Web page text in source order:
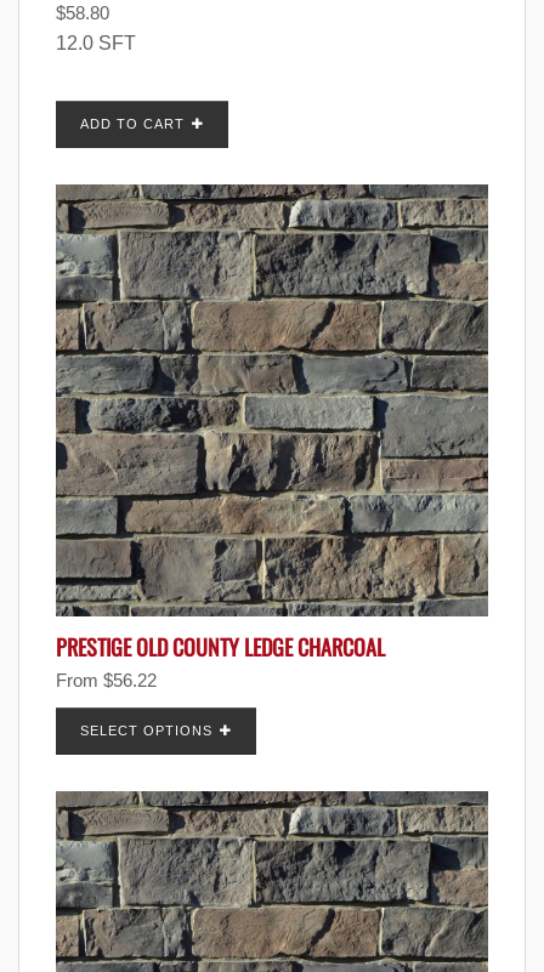
$58.80
12.0 SFT
ADD TO CART
PRESTIGE OLD COUNTY LEDGE CHARCOAL
From $56.22
SELECT OPTIONS